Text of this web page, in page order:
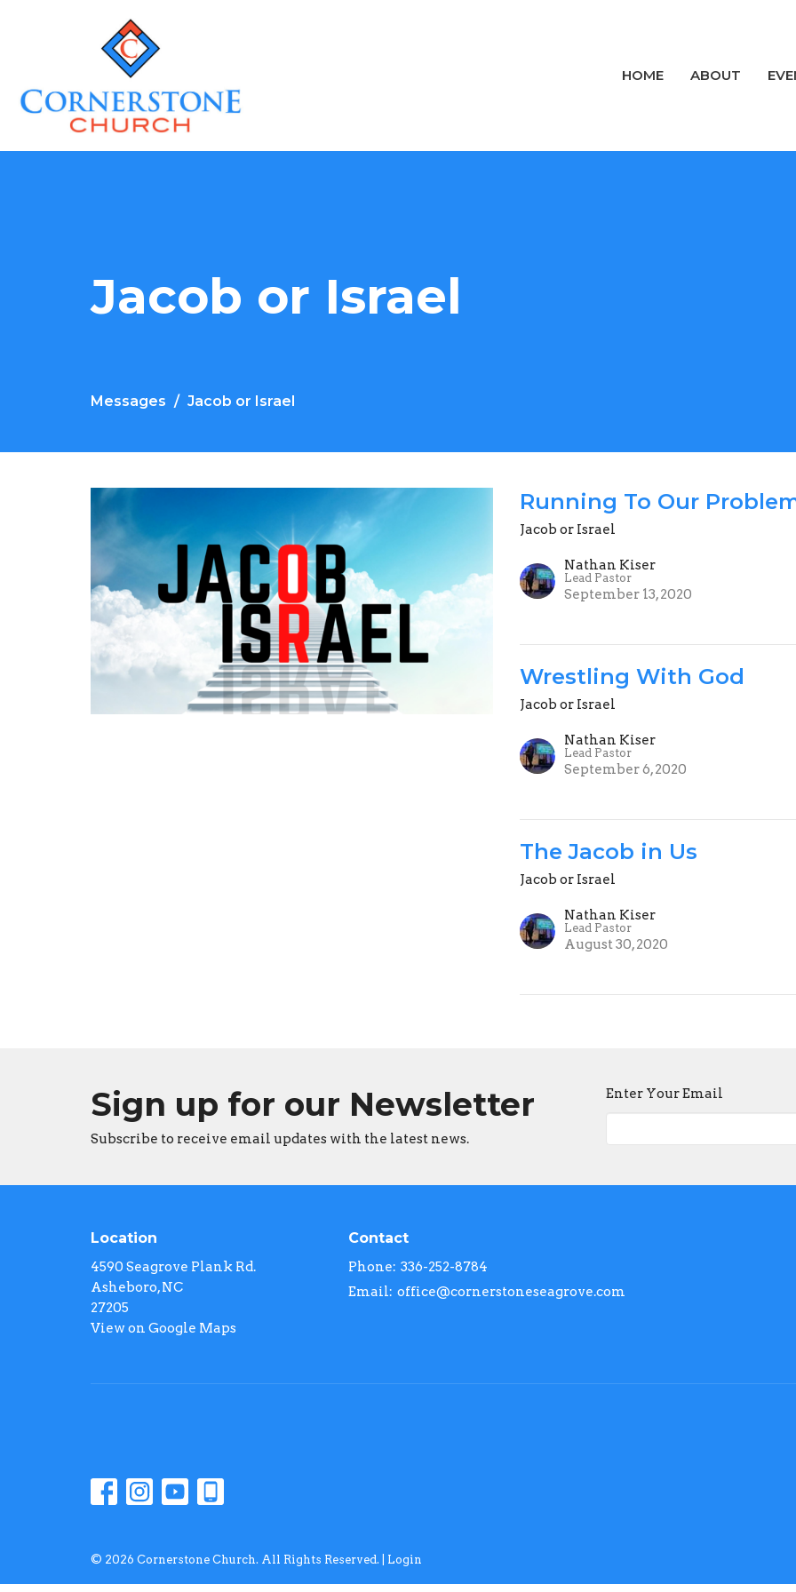
HOME ABOUT
Jacob or Israel
Messages Jacob or Israel
Running To Our
Jacob or Israel
Nathan Kiser
Lead Pastor
September 13, 2020
Wrestling With God
Jacob or Israel
Nathan Kiser
Lead Pastor
September 6, 2020
The Jacob in Us
Jacob or Israel
Nathan Kiser
Lead Pastor
August 30, 2020
Sign up for our Newsletter
Subscribe to receive email updates with the latest news.
Enter Your Email
Location
4590 Seagrove Plank Rd.
Asheboro, NC
27205
View on Google Maps
Contact
Phone: 336-252-8784
Email: office@cornerstoneseagrove.com
© 2026 Cornerstone Church. All Rights Reserved. | Login